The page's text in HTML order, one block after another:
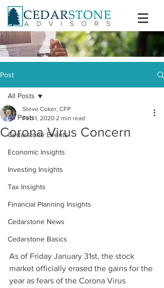
Post
All Posts
Cedarstone Events
Economic Insights
Investing Insights
Tax Insights
Financial Planning Insights
Cedarstone News
Cedarstone Basics
All Posts
Corona Virus Concern
Steve Coker, CFP
Feb 1, 2020 2 min read
As of Friday January 31st, the stock
market officially erased the gains for the
year as fears of the Corona Virus